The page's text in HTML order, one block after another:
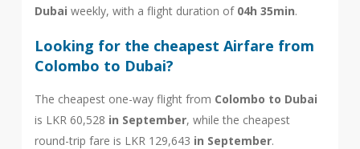
Dubai weekly, with a flight duration of 04h 35min.
Looking for the cheapest Airfare from
Colombo to Dubai?
The cheapest one-way flight from Colombo to Dubai
is LKR 60,528 in September, while the cheapest
round-trip fare is LKR 129,643 in September.